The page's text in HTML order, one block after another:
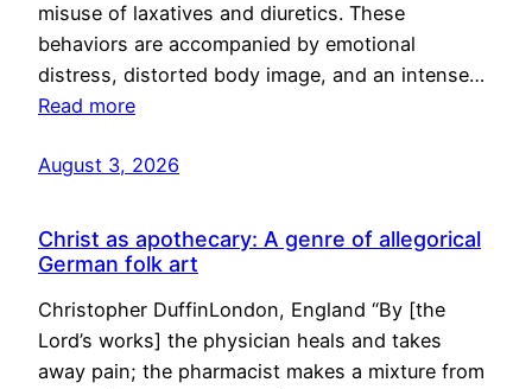
misuse of laxatives and diuretics. These
behaviors are accompanied by emotional
distress, distorted body image, and an intense…
Read more
August 3, 2026
Christ as apothecary: A genre of allegorical
German folk art
Christopher DuffinLondon, England “By [the
Lord’s works] the physician heals and takes
away pain; the pharmacist makes a mixture from